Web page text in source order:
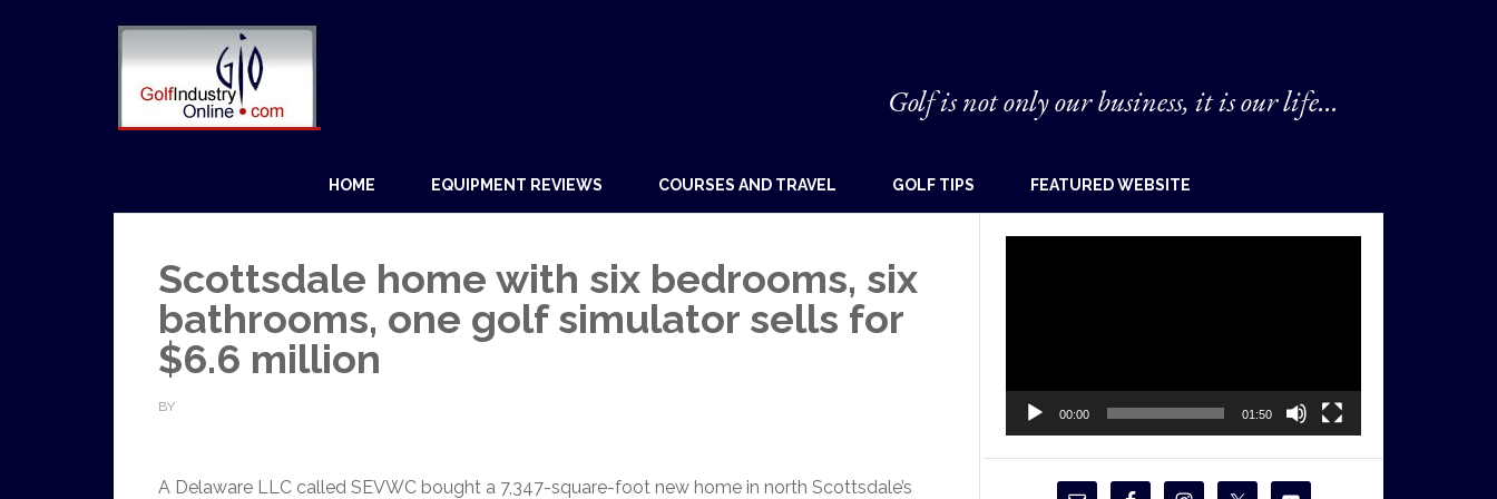
Golf is not only our business, it is our life...
HOME EQUIPMENT REVIEWS COURSES AND TRAVEL GOLF TIPS FEATURED WEBSITE
Scottsdale home with six bedrooms, six
bathrooms, one golf simulator sells for
$6.6 million
BY
A Delaware LLC called SEVWC bought a 7,347-square-foot new home in north Scottsdale’s
00:00 01:50